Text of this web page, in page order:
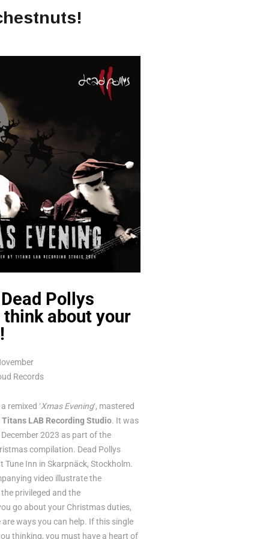
Pollys
think about your
Records
remixed ‘Xmas Evening‘, mastered
Titans LAB Recording Studio. It was
2023 as part of the
compilation. Dead Pollys
Tune Inn in Skarpnäck, Stockholm.
video illustrate the
privileged and the
go about your Christmas duties,
ways you can help. If this single
thinking, you must have a heart of